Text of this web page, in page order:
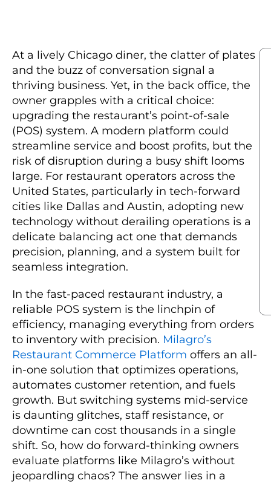
At a lively Chicago diner, the clatter of plates
and the buzz of conversation signal a
thriving business. Yet, in the back office, the
owner grapples with a critical choice:
upgrading the restaurant’s point-of-sale
(POS) system. A modern platform could
streamline service and boost profits, but the
risk of disruption during a busy shift looms
large. For restaurant operators across the
United States, particularly in tech-forward
cities like Dallas and Austin, adopting new
technology without derailing operations is a
delicate balancing act one that demands
precision, planning, and a system built for
seamless integration.
In the fast-paced restaurant industry, a
reliable POS system is the linchpin of
efficiency, managing everything from orders
to inventory with precision. Milagro’s
Restaurant Commerce Platform offers an all-
in-one solution that optimizes operations,
automates customer retention, and fuels
growth. But switching systems mid-service
is daunting glitches, staff resistance, or
downtime can cost thousands in a single
shift. So, how do forward-thinking owners
evaluate platforms like Milagro’s without
jeopardling chaos? The answer lies in a